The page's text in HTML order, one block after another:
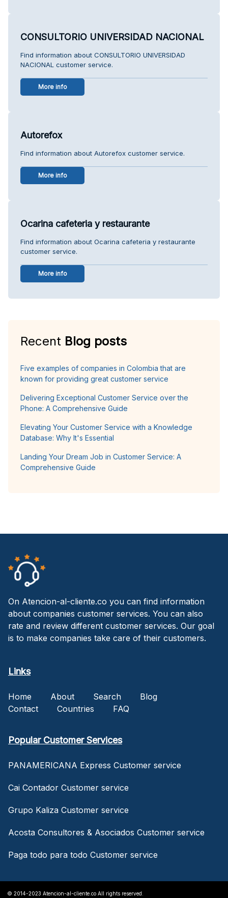
CONSULTORIO UNIVERSIDAD NACIONAL
Find information about CONSULTORIO UNIVERSIDAD
NACIONAL customer service.
More info
Autorefox
Find information about Autorefox customer service.
More info
Ocarina cafeteria y restaurante
Find information about Ocarina cafeteria y restaurante
customer service.
More info
Recent Blog posts
Five examples of companies in Colombia that are
known for providing great customer service
Delivering Exceptional Customer Service over the
Phone: A Comprehensive Guide
Elevating Your Customer Service with a Knowledge
Database: Why It's Essential
Landing Your Dream Job in Customer Service: A
Comprehensive Guide
On Atencion-al-cliente.co you can find information
about companies customer services. You can also
rate and review different customer services. Our goal
is to make companies take care of their customers.
Links
Home About Search
Blog
Contact
Countries FAQ
Popular Customer Services
PANAMERICANA Express Customer service
Cai Contador Customer service
Grupo Kaliza Customer service
Acosta Consultores & Asociados Customer service
Paga todo para todo Customer service
© 2014-2023 Atencion-al-cliente.co All rights reserved.